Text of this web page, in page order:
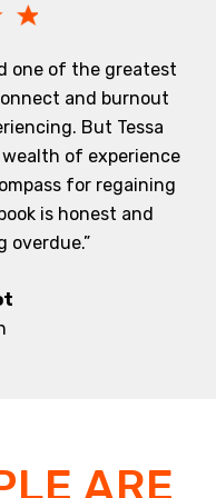
one of the greatest
and burnout
But Tessa
wealth of experience
for regaining
is honest and
overdue.”
ARE